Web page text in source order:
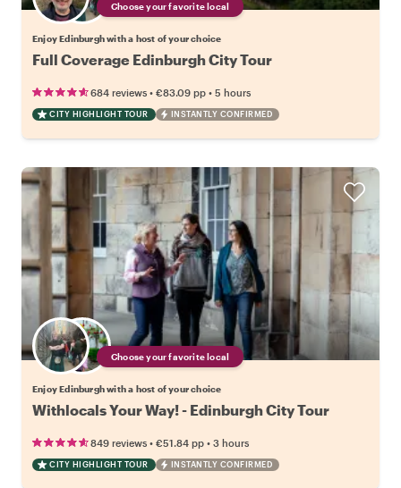
Choose your favorite local
Enjoy Edinburgh with a host of your choice
Full Coverage Edinburgh City Tour
684 reviews • €83.09 pp • 5 hours
CITY HIGHLIGHT TOUR INSTANTLY CONFIRMED
Choose your favorite local
Enjoy Edinburgh with a host of your choice
Withlocals Your Way! - Edinburgh City Tour
849 reviews • €51.84 pp • 3 hours
CITY HIGHLIGHT TOUR INSTANTLY CONFIRMED